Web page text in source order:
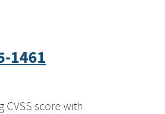
1461
score with